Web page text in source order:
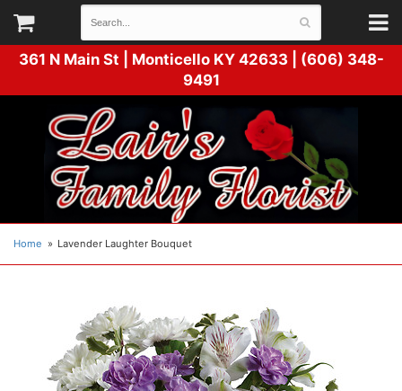
361 N Main St | Monticello KY 42633 | (606) 348-
9491
Home Lavender Laughter Bouquet